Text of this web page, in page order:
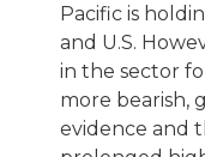
Pacific is
and U.S.
in the sector
more bearish,
evidence and